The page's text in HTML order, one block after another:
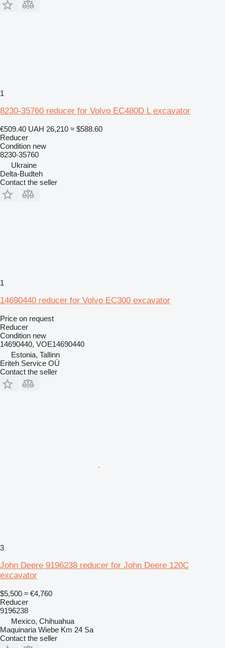
1
8230-35760 reducer for Volvo EC480D L excavator
€509.40 UAH 26,210 ≈ $588.60
Reducer
Condition new
8230-35760
Ukraine
Delta-Budteh
Contact the seller
1
14690440 reducer for Volvo EC300 excavator
Price on request
Reducer
Condition new
14690440, VOE14690440
Estonia, Tallinn
Eriteh Service OÜ
Contact the seller
3
John Deere 9196238 reducer for John Deere 120C
excavator
$5,500 ≈ €4,760
Reducer
9196238
Mexico, Chihuahua
Maquinaria Wiebe Km 24 Sa
Contact the seller